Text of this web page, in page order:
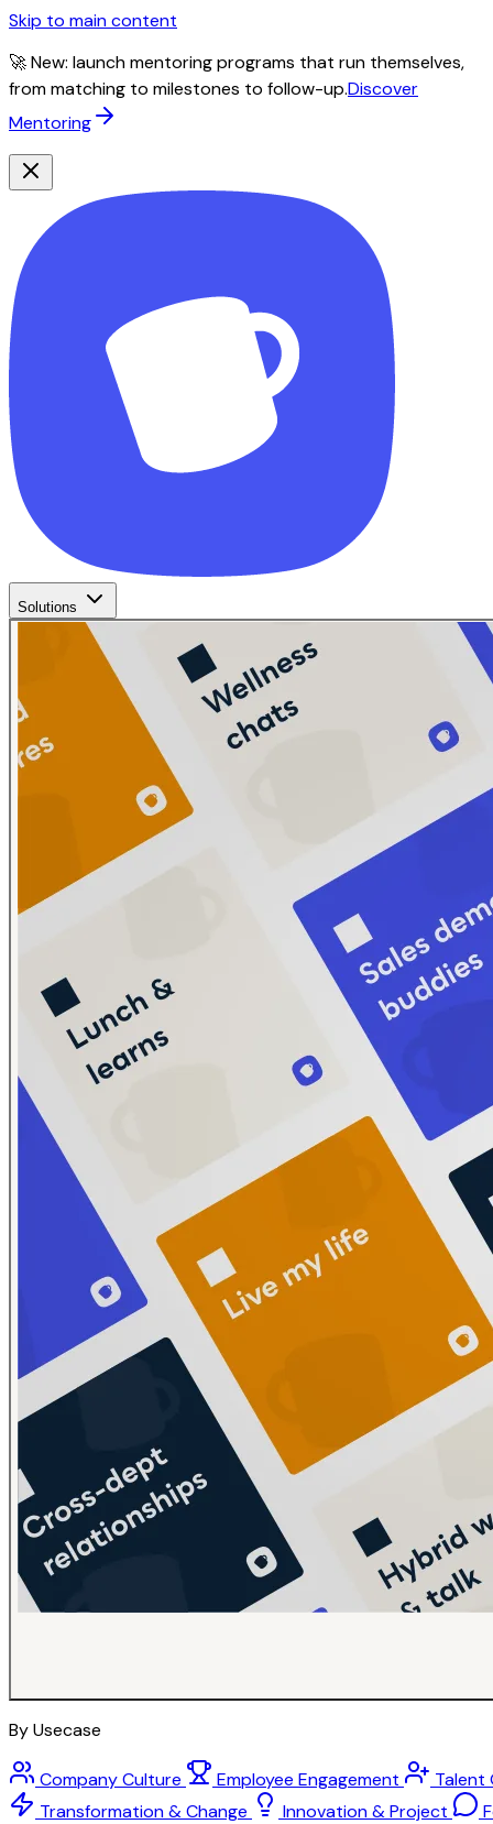
Skip to main content
🚀 New: launch mentoring programs that run themselves,
from matching to milestones to follow-up.Discover
Mentoring
Solutions
By Usecase
Company Culture Employee Engagement
Talent
Transformation & Change
Innovation & Project